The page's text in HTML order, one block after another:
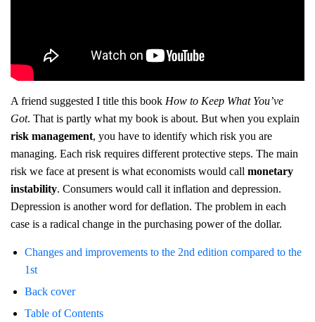
A friend suggested I title this book How to Keep What You’ve
Got. That is partly what my book is about. But when you explain
risk management, you have to identify which risk you are
managing. Each risk requires different protective steps. The main
risk we face at present is what economists would call monetary
instability. Consumers would call it inflation and depression.
Depression is another word for deflation. The problem in each
case is a radical change in the purchasing power of the dollar.
Changes and improvements to the 2nd edition compared to the
1st
Back cover
Table of Contents